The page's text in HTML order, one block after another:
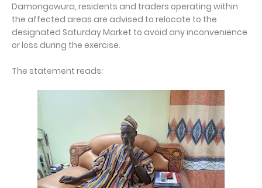
Damongowura, residents and traders operating within
the affected areas are advised to relocate to the
designated Saturday Market to avoid any inconvenience
or loss during the exercise.
The statement reads: